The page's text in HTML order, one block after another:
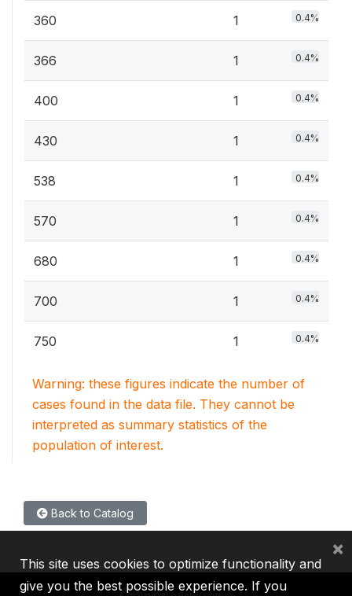
360 1 0.4%
366 1 0.4%
400 1 0.4%
430 1 0.4%
538 1 0.4%
570 1 0.4%
680 1 0.4%
700 1 0.4%
750 1 0.4%
Warning: these figures indicate the number of
cases found in the data file. They cannot be
interpreted as summary statistics of the
population of interest.
Back to Catalog
This site uses cookies to optimize functionality and
give you the best possible experience. If you
×